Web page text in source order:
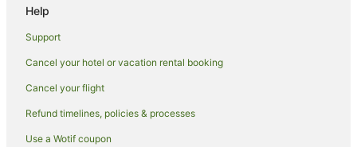
Emerald Beach Hotels
Hotels near Corindi Beach
Hotels near Yarrawarra Aboriginal Cultural Centre
Apartment Hotels in Sapphire Beach
Arcade Hotels in Sapphire Beach
Beach Hotels in Sapphire Beach
Help
Support
Cancel your hotel or vacation rental booking
Cancel your flight
Refund timelines, policies & processes
Use a Wotif coupon